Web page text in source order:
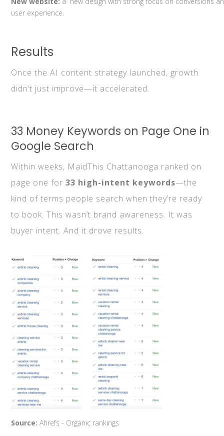
user experience.
Results
Once the AI content strategy launched, growth
didn’t just improve—it accelerated.
33 Money Keywords on Page One in
Google Search
Within weeks, MaidThis Chattanooga ranked on
page one for33 high-intent keywords—the
kind of terms people search when they’re ready
to book. This wasn’t brand awareness. It was
buyer intent. And it drove results.
Source:Ahrefs - Organic rankings